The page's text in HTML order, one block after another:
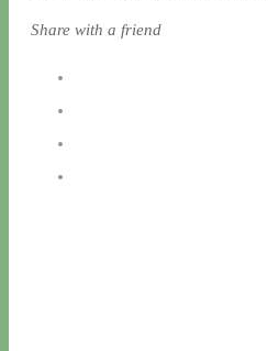
Share with a friend